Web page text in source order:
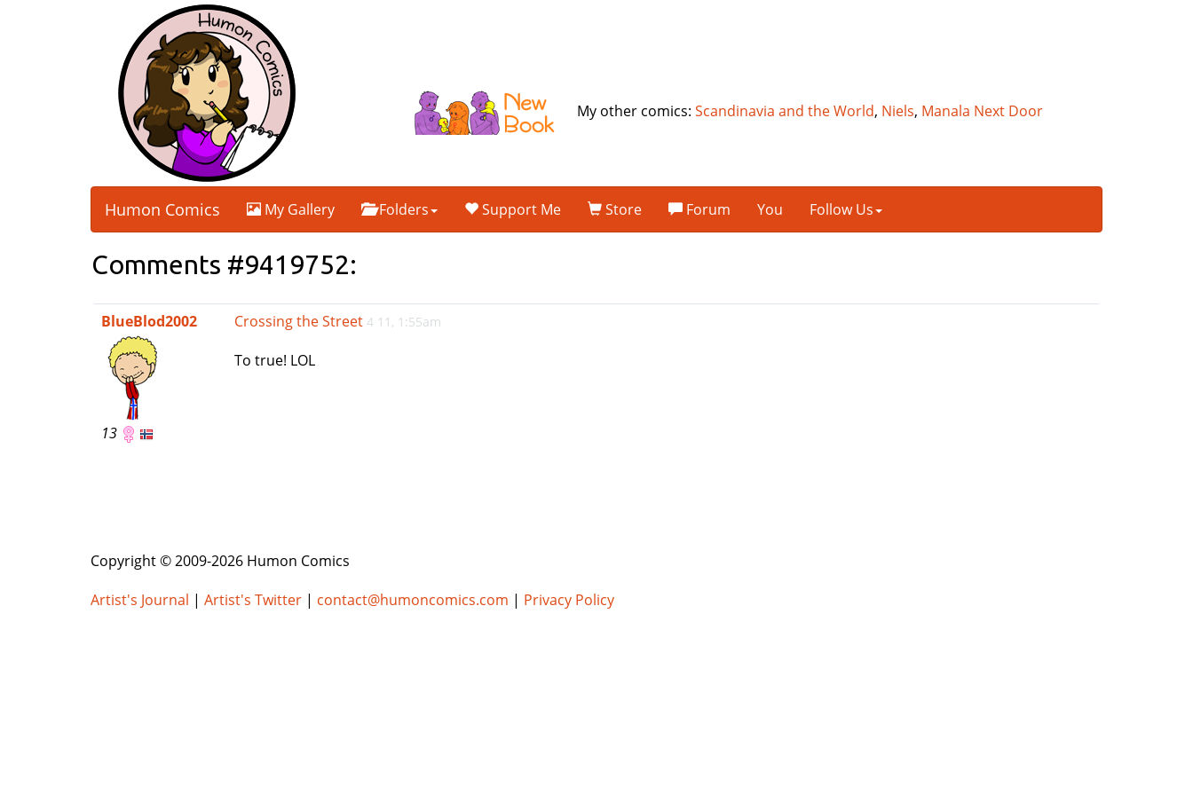
My other comics:Scandinavia and the World, Niels, Manala Next Door
Humon Comics My Gallery Folders Support Me Store Forum You Follow Us
Comments #9419752:
BlueBlod2002
13
Crossing the Street 4 11, 1:55am
To true! LOL
Copyright © 2009-2026 Humon Comics
Artist's Journal | Artist's Twitter | contact@humoncomics.com | Privacy Policy